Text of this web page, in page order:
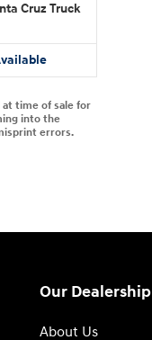
Cruz Truck
at time of sale for
into the
errors.
Our Dealership
About Us